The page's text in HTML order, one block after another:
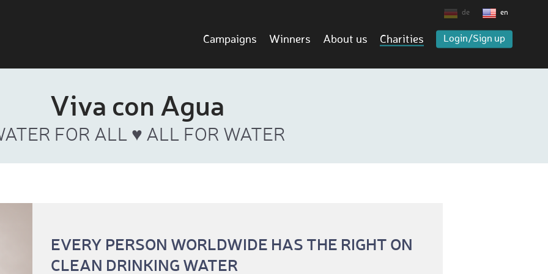
de en
Campaigns Winners About us Charities Login/Sign up
Viva con Agua
FOR ALL ♥ ALL FOR WATER
EVERY PERSON WORLDWIDE HAS THE RIGHT ON
CLEAN DRINKING WATER